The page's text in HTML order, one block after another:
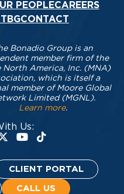
PEOPLECAREERS
CONTACT
Us:
Bonadio Group is an
member firm of the
North America, Inc. (MNA)
which is itself a
member of Moore Global
Limited (MGNL).
Learn more.
CLIENT PORTAL
CALL US